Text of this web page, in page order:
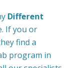
Different
If you or
find a
program in